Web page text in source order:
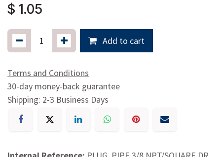
$ 1.05
Add to cart
Terms and Conditions
30-day money-back guarantee
Shipping: 2-3 Business Days